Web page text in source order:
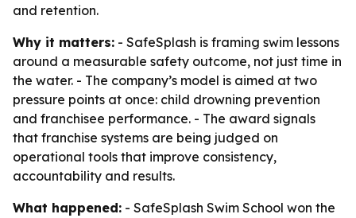
and retention.
Why it matters: - SafeSplash is framing swim lessons
around a measurable safety outcome, not just time in
the water. - The company’s model is aimed at two
pressure points at once: child drowning prevention
and franchisee performance. - The award signals
that franchise systems are being judged on
operational tools that improve consistency,
accountability and results.
What happened: - SafeSplash Swim School won the